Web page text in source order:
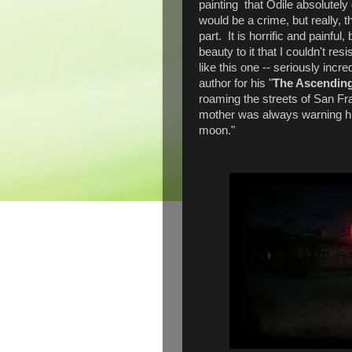
painting that Odile
would be a crime, but really,
part. It is horrific and painful,
beauty to it that I couldn't
like this one -- seriously
author for his "The
roaming the streets of San
mother was always warning
moon."